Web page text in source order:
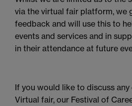
via the virtual fair platform, we
feedback and will use this to
events and services and in
in their attendance at future
If you would like to discuss
Virtual fair, our Festival of